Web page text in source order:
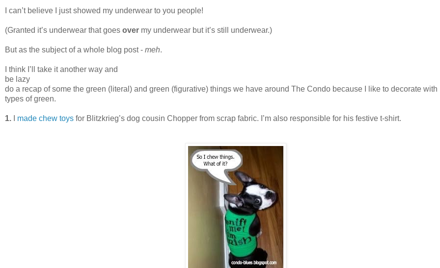
I can’t believe I just showed my underwear to you people!
(Granted it’s underwear that goes over my underwear but it’s still underwear.)
But as the subject of a whole blog post - meh.
I think I’ll take it another way and
be lazy
do a recap of some the green (literal) and green (figurative) things we have around The Condo because I like to decorate with
types of green.
1. made chew toys for Blitzkrieg’s dog cousin Chopper from scrap fabric. I’m also responsible for his festive t-shirt.